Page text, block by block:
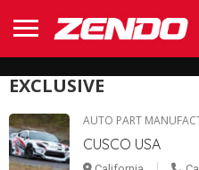
EXCLUSIVE
AUTO PART
CUSCO USA